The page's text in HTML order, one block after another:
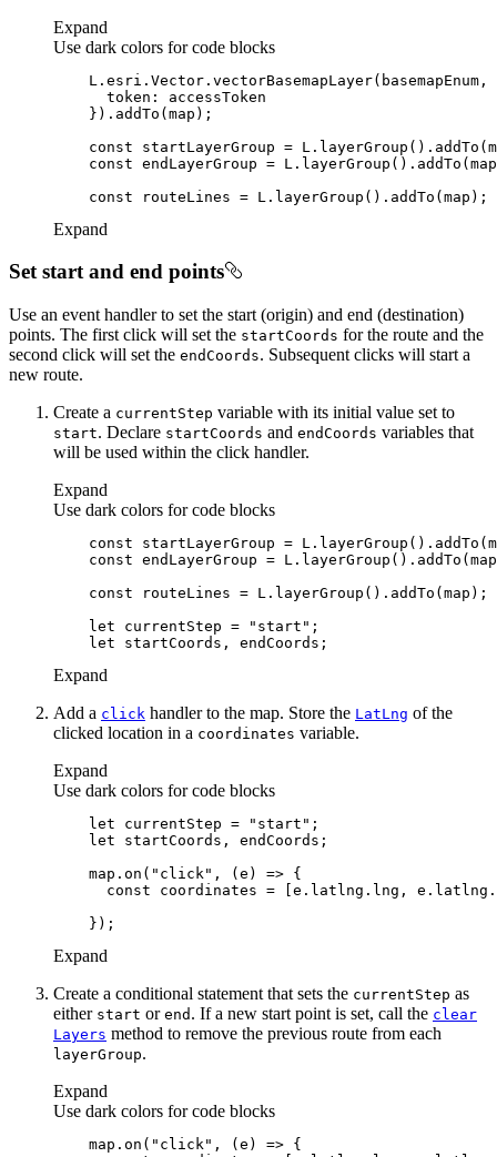
Expand
Use dark colors for code blocks
token
const
const
const
Expand
Set start and end points
Use an event handler to set the start (origin) and end (destination)
points. The first click will set the startCoords for the route and the
second click will set the endCoords. Subsequent clicks will start a
new route.
Create a currentStep variable with its initial value set to
start. Declare startCoords and endCoords variables that
will be used within the click handler.
Expand
Use dark colors for code blocks
const
const
const
let currentStep = "start"
let
Expand
Add a click handler to the map. Store the LatLng of the
clicked location in a coordinates variable.
Expand
Use dark colors for code blocks
let currentStep = "start"
let
    map.on(
"click" , ( e ) =>
const
Expand
Create a conditional statement that sets the currentStep as
either start or end . If a new start point is set, call the clear
Layers method to remove the previous route from each
layerGroup.
Expand
Use dark colors for code blocks
    map.on(
"click" , ( e ) =>